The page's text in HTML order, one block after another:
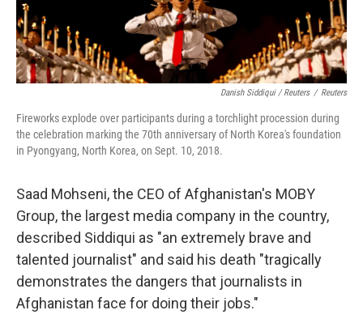
Danish Siddiqui / Reuters / Reuters
Fireworks explode over participants during a torchlight procession during
the celebration marking the 70th anniversary of North Korea's foundation
in Pyongyang, North Korea, on Sept. 10, 2018.
Saad Mohseni, the CEO of Afghanistan's MOBY
Group, the largest media company in the country,
described Siddiqui as "an extremely brave and
talented journalist" and said his death "tragically
demonstrates the dangers that journalists in
Afghanistan face for doing their jobs."